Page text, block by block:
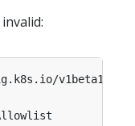
v1beta1